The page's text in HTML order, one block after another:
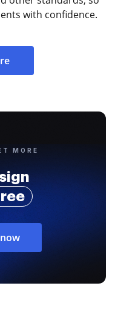
with confidence.
MORE